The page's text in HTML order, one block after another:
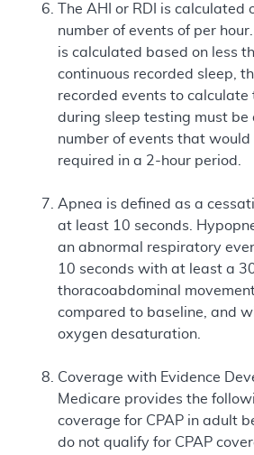
The AHI or RDI is calculated
number of events of per hour.
is calculated based on less
continuous recorded sleep,
recorded events to calculate
during sleep testing must be
number of events that would
required in a 2-hour period.
Apnea is defined as a
at least 10 seconds.
an abnormal respiratory
10 seconds with at least a
thoracoabdominal
compared to baseline, and
oxygen desaturation.
Coverage with Evidence
Medicare provides the
coverage for CPAP in adult
do not qualify for CPAP